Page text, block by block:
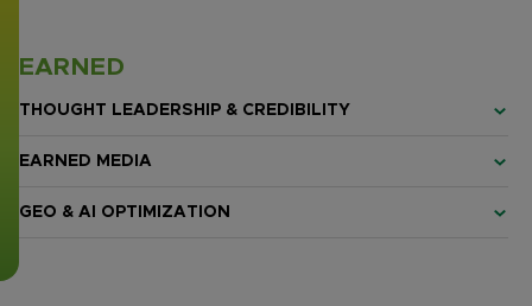
EARNED
THOUGHT LEADERSHIP & CREDIBILITY
EARNED MEDIA
GEO & AI OPTIMIZATION